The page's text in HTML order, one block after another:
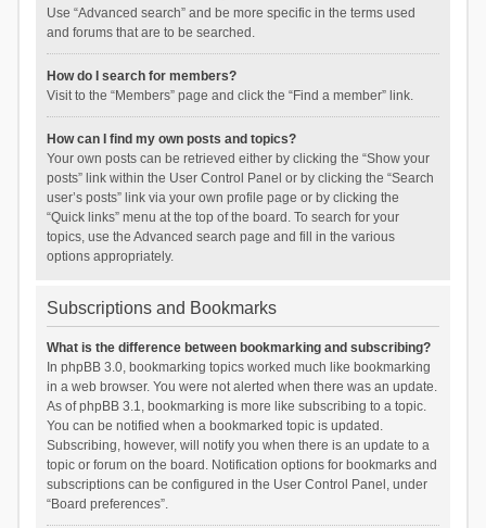
Use “Advanced search” and be more specific in the terms used
and forums that are to be searched.
How do I search for members?
Visit to the “Members” page and click the “Find a member” link.
How can I find my own posts and topics?
Your own posts can be retrieved either by clicking the “Show your
posts” link within the User Control Panel or by clicking the “Search
user’s posts” link via your own profile page or by clicking the
“Quick links” menu at the top of the board. To search for your
topics, use the Advanced search page and fill in the various
options appropriately.
Subscriptions and Bookmarks
What is the difference between bookmarking and subscribing?
In phpBB 3.0, bookmarking topics worked much like bookmarking
in a web browser. You were not alerted when there was an update.
As of phpBB 3.1, bookmarking is more like subscribing to a topic.
You can be notified when a bookmarked topic is updated.
Subscribing, however, will notify you when there is an update to a
topic or forum on the board. Notification options for bookmarks and
subscriptions can be configured in the User Control Panel, under
“Board preferences”.